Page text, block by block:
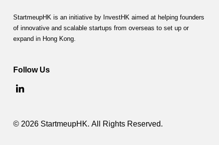
StartmeupHK is an initiative by InvestHK aimed at helping founders
of innovative and scalable startups from overseas to set up or
expand in Hong Kong.
Follow Us
© 2026 StartmeupHK. All Rights Reserved.